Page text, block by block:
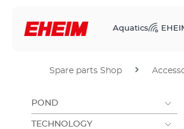
Aquatics
Spare parts Shop
POND
TECHNOLOGY